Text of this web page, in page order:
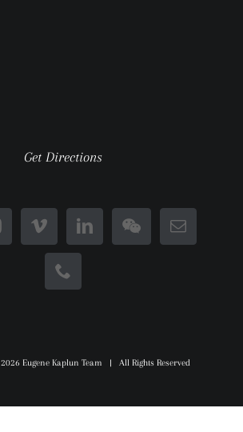
Get Directions
2026 Eugene Kaplun Team | All Rights Reserved